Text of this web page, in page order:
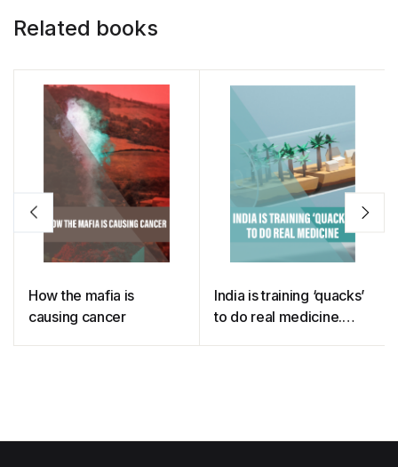
Related books
How the mafia is
causing cancer
India is training ‘quacks’
to do real medicine.